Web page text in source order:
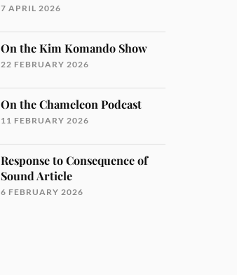
7 APRIL 2026
On the Kim Komando Show
22 FEBRUARY 2026
On the Chameleon Podcast
11 FEBRUARY 2026
Response to Consequence of
Sound Article
6 FEBRUARY 2026